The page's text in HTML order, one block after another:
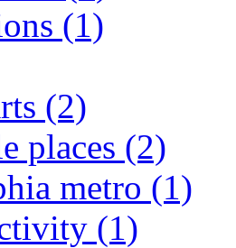
(1)
(2)
places (2)
metro (1)
(1)